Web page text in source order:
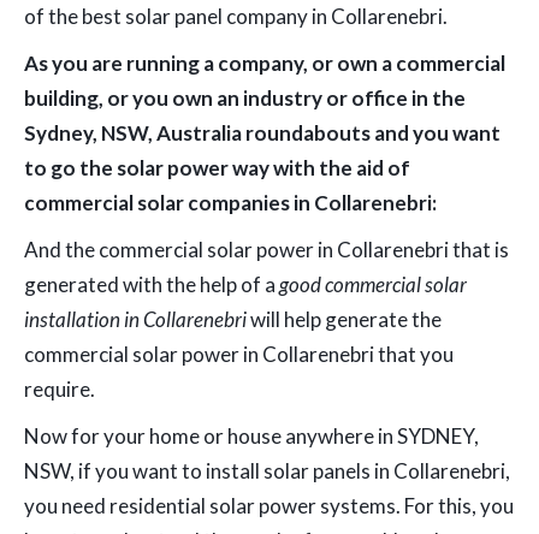
of the best solar panel company in Collarenebri.
As you are running a company, or own a commercial
building, or you own an industry or office in the
Sydney, NSW, Australia roundabouts and you want
to go the solar power way with the aid of
commercial solar companies in Collarenebri:
And the commercial solar power in Collarenebri that is
generated with the help of agood commercial solar
installation in Collarenebriwill help generate the
commercial solar power in Collarenebri that you
require.
Now for your home or house anywhere in SYDNEY,
NSW, if you want to install solar panels in Collarenebri,
you need residential solar power systems. For this, you